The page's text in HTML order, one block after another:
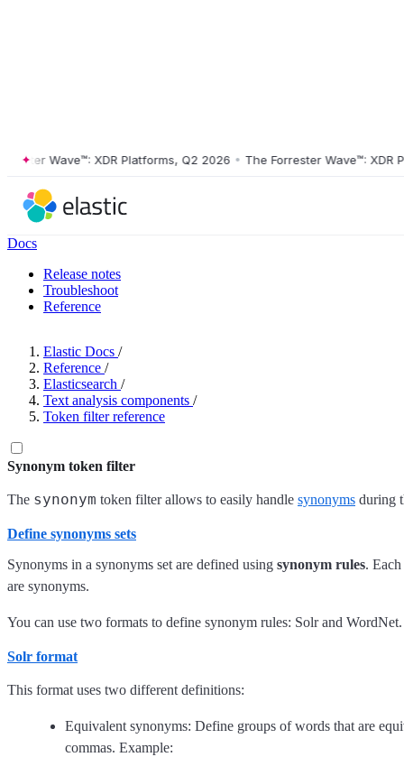
Wave™: XDR Platforms, Q2 2026 • The Forrester Wave™: XDR
Docs
Release notes
Troubleshoot
Reference
Elastic Docs /
Reference /
Elasticsearch /
Text analysis components /
Token filter reference
Synonym token filter
The synonym token filter allows to easily handle synonyms during
Define synonyms sets
Synonyms in a synonyms set are defined using synonym rules.
are synonyms.
You can use two formats to define synonym rules: Solr and WordNet.
Solr format
This format uses two different definitions:
Equivalent synonyms: Define groups of words that are
commas. Example: